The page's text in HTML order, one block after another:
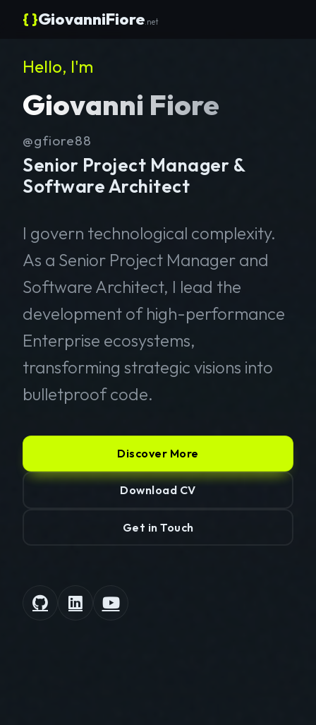
{ }GiovanniFiore .net
Hello, I'm
Giovanni Fiore
@gfiore88
Senior Project Manager &
Software Architect
I govern technological complexity.
As a Senior Project Manager and
Software Architect, I lead the
development of high-performance
Enterprise ecosystems,
transforming strategic visions into
bulletproof code.
Discover More
Download CV
Get in Touch